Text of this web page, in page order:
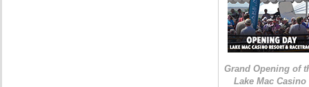
Grand Opening of
Lake Mac Casino